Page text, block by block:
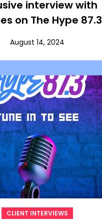
interview with
on The Hype 87.3
August 14, 2024
CLIENT INTERVIEWS